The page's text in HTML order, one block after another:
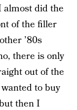
almost did the
of the filler
’80s
there is only
out of the
to buy
then I